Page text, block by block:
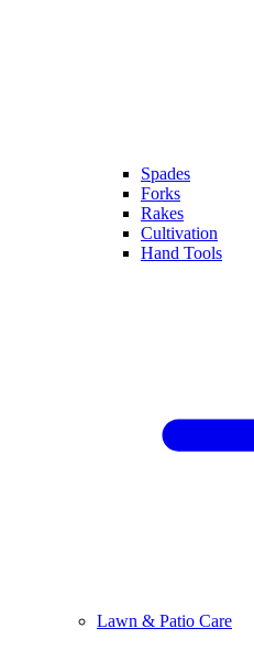
Spades
Forks
Rakes
Cultivation
Hand Tools
Lawn & Patio Care